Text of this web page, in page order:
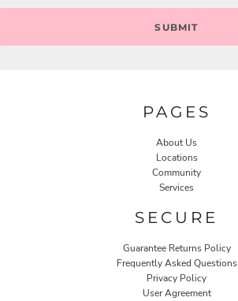
SUBMIT
PAGES
About Us
Locations
Community
Services
SECURE
Guarantee Returns Policy
Frequently Asked Questions
Privacy Policy
User Agreement